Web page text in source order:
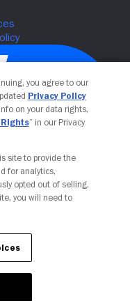
you agree to our
Privacy Policy
on your data rights,
Rights” in our Privacy
site to provide the
for analytics,
opted out of selling,
you will need to